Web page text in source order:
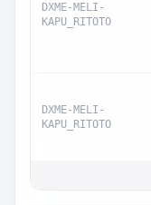
DXME-MELI-
KAPU_RITOTO
DXME-MELI-
KAPU_RITOTO